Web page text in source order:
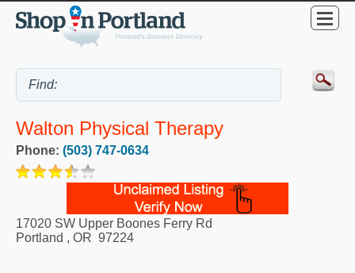
Walton Physical Therapy
Phone: (503) 747-0634
17020 SW Upper Boones Ferry Rd
Portland , OR 97224